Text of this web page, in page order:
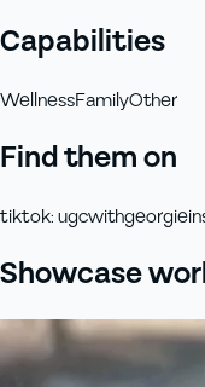
Capabilities
WellnessFamilyOther
Find them on
tiktok:ugcwithgeorgie
Showcase